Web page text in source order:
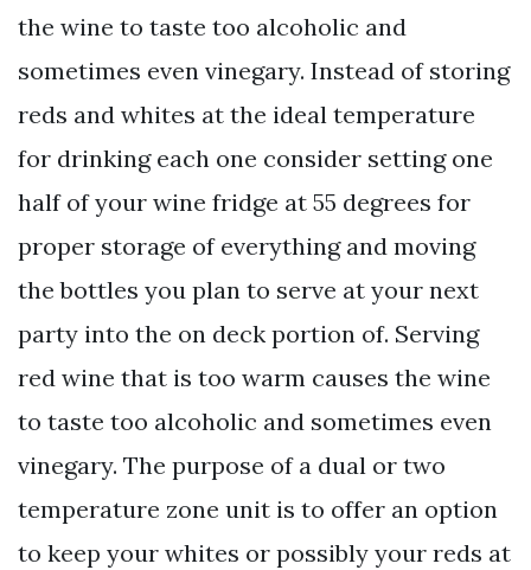
the wine to taste too alcoholic and
sometimes even vinegary. Instead of storing
reds and whites at the ideal temperature
for drinking each one consider setting one
half of your wine fridge at 55 degrees for
proper storage of everything and moving
the bottles you plan to serve at your next
party into the on deck portion of. Serving
red wine that is too warm causes the wine
to taste too alcoholic and sometimes even
vinegary. The purpose of a dual or two
temperature zone unit is to offer an option
to keep your whites or possibly your reds at